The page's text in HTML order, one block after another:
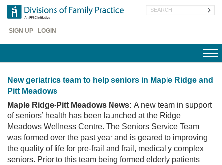
Skip
main
content
Header
SIGN UP LOGIN
Search
New geriatrics team to help seniors in Maple Ridge and
Pitt Meadows
Maple Ridge-Pitt Meadows News: A new team in support
of seniors’ health has been launched at the Ridge
Meadows Wellness Centre. The Seniors Service Team
was formed over the past year and is geared to improving
the quality of life for pre-frail and frail, medically complex
seniors. Prior to this team being formed elderly patients